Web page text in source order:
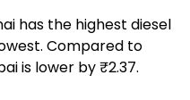
has the highest diesel
Compared to
is lower by ₹2.37.